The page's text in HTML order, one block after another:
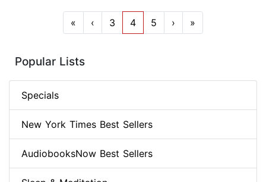
« ‹ 3 4 5 › »
Popular Lists
Specials
New York Times Best Sellers
AudiobooksNow Best Sellers